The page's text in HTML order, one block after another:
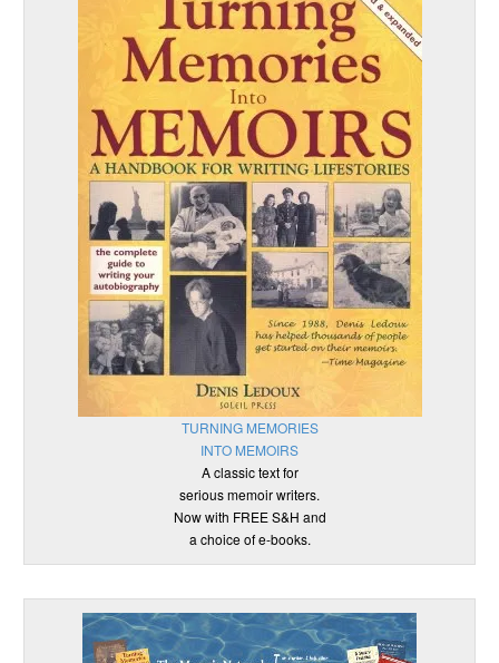
TURNING MEMORIES
INTO MEMOIRS
A classic text for
serious memoir writers.
Now with FREE S&H and
a choice of e-books.